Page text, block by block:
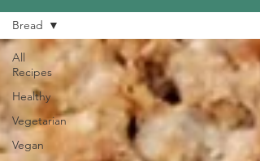
All
Recipes
Healthy
Vegetarian
Vegan
Bread